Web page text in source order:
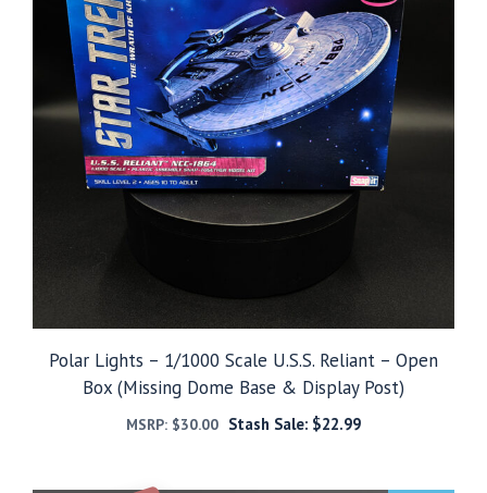
Polar Lights – 1/1000 Scale U.S.S. Reliant – Open
Box (Missing Dome Base & Display Post)
MSRP: $30.00 Stash Sale: $22.99